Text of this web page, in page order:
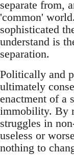
separate from,
'common'
sophisticated
understand is
separation.
Politically and
ultimately
enactment of a
immobility. By
struggles in
useless or
nothing to